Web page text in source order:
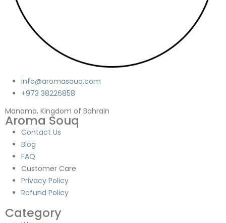
info@aromasouq.com
+973 38226858
Manama, Kingdom of Bahrain
Aroma Souq
Contact Us
Blog
FAQ
Customer Care
Privacy Policy
Refund Policy
Category